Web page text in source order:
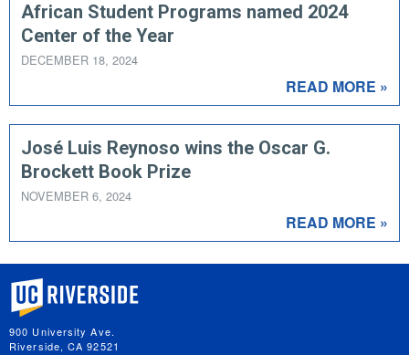
African Student Programs named 2024
Center of the Year
DECEMBER 18, 2024
READ MORE »
José Luis Reynoso wins the Oscar G.
Brockett Book Prize
NOVEMBER 6, 2024
READ MORE »
University of California, Riverside
900 University Ave.
Riverside, CA 92521